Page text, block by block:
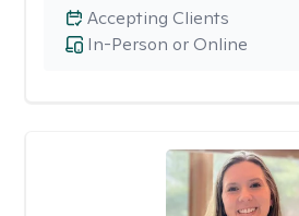
In-Person or Online
Accepting Clients